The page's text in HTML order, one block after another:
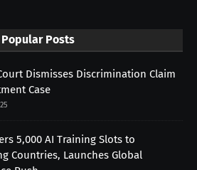
Popular Posts
Court Dismisses Discrimination Claim
Case
5,000 AI Training Slots to
Countries, Launches Global